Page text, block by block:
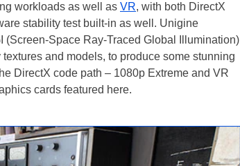
workloads as well as VR, with both DirectX
stability test built-in as well. Unigine
(Screen-Space Ray-Traced Global Illumination)
and models, to produce some stunning
DirectX code path – 1080p Extreme and VR
cards featured here.